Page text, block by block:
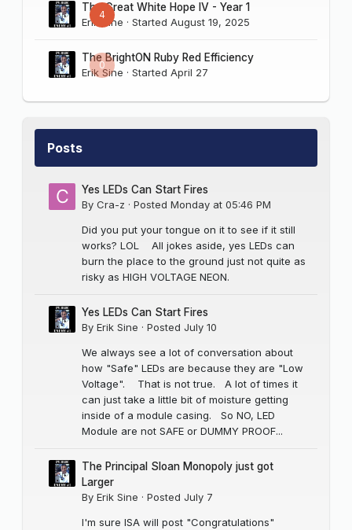
4
The Great White Hope IV - Year 1
Erik Sine · Started August 19, 2025
0
The BrightON Ruby Red Efficiency
Erik Sine · Started April 27
Posts
Yes LEDs Can Start Fires
By Cra-z · Posted Monday at 05:46 PM
Did you put your tongue on it to see if it still
works? LOL All jokes aside, yes LEDs can
burn the place to the ground just not quite as
risky as HIGH VOLTAGE NEON.
Yes LEDs Can Start Fires
By Erik Sine · Posted July 10
We always see a lot of conversation about
how "Safe" LEDs are because they are "Low
Voltage". That is not true. A lot of times it
can just take a little bit of moisture getting
inside of a module casing. So NO, LED
Module are not SAFE or DUMMY PROOF...
The Principal Sloan Monopoly just got
Larger
By Erik Sine · Posted July 7
I'm sure ISA will post "Congratulations"